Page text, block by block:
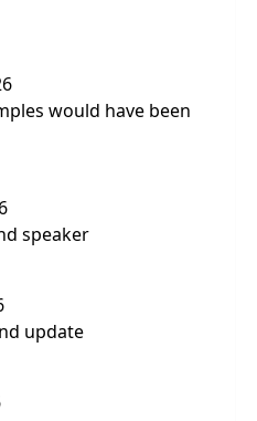
would have been
speaker
update